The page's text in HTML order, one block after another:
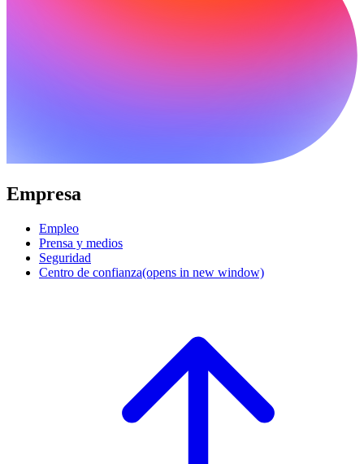
Empresa
Empleo
Prensa y medios
Seguridad
Centro de confianza(opens in new window)